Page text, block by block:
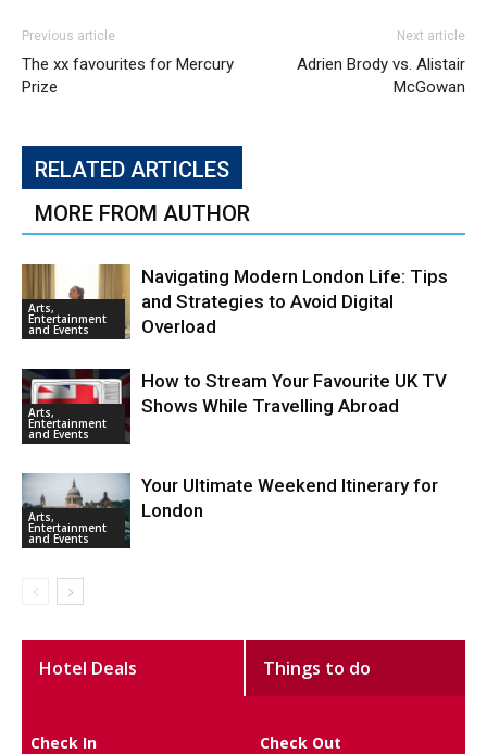
Previous article
The xx favourites for Mercury
Prize
Next article
Adrien Brody vs. Alistair
McGowan
RELATED ARTICLES
MORE FROM AUTHOR
Arts,
Entertainment
and Events
Navigating Modern London Life: Tips
and Strategies to Avoid Digital
Overload
Arts,
Entertainment
and Events
How to Stream Your Favourite UK TV
Shows While Travelling Abroad
Arts,
Entertainment
and Events
Your Ultimate Weekend Itinerary for
London
Hotel Deals Things to do
Check In Check Out